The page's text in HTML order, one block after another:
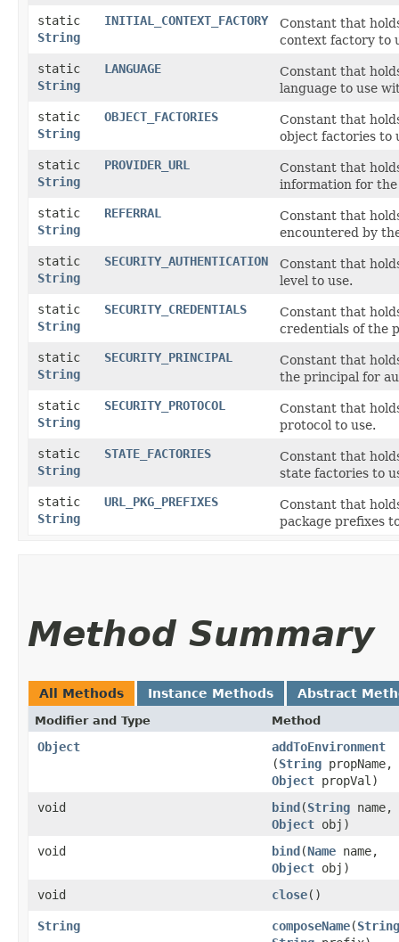
static
String
INITIAL_CONTEXT_FACTORY
Constant that
context factory to
static
String
LANGUAGE
Constant that
language to use
static
String
OBJECT_FACTORIES
Constant that
object factories to
static
String
PROVIDER_URL
Constant that
information for
static
String
REFERRAL
Constant that
encountered by
static
String
SECURITY_AUTHENTICATION
Constant that
level to use.
static
String
SECURITY_CREDENTIALS
Constant that
credentials of the
static
String
SECURITY_PRINCIPAL
Constant that
the principal for
static
String
SECURITY_PROTOCOL
Constant that
protocol to use.
static
String
STATE_FACTORIES
Constant that
state factories to
static
String
URL_PKG_PREFIXES
Constant that
package prefixes
Method Summary
All Methods Instance Methods Abstract
Modifier and Type Method
Object addToEnvironment
(String propName,
Object propVal)
void
bind ​(String name,
Object obj)
void
bind ​(Name name,
Object obj)
void
close()
String composeName​(String